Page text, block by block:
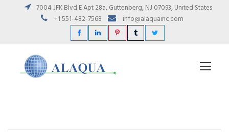
7004 JFK Blvd E Apt 28a, Guttenberg, NJ 07093, United States
+1 551-482-7568
info@alaquainc.com